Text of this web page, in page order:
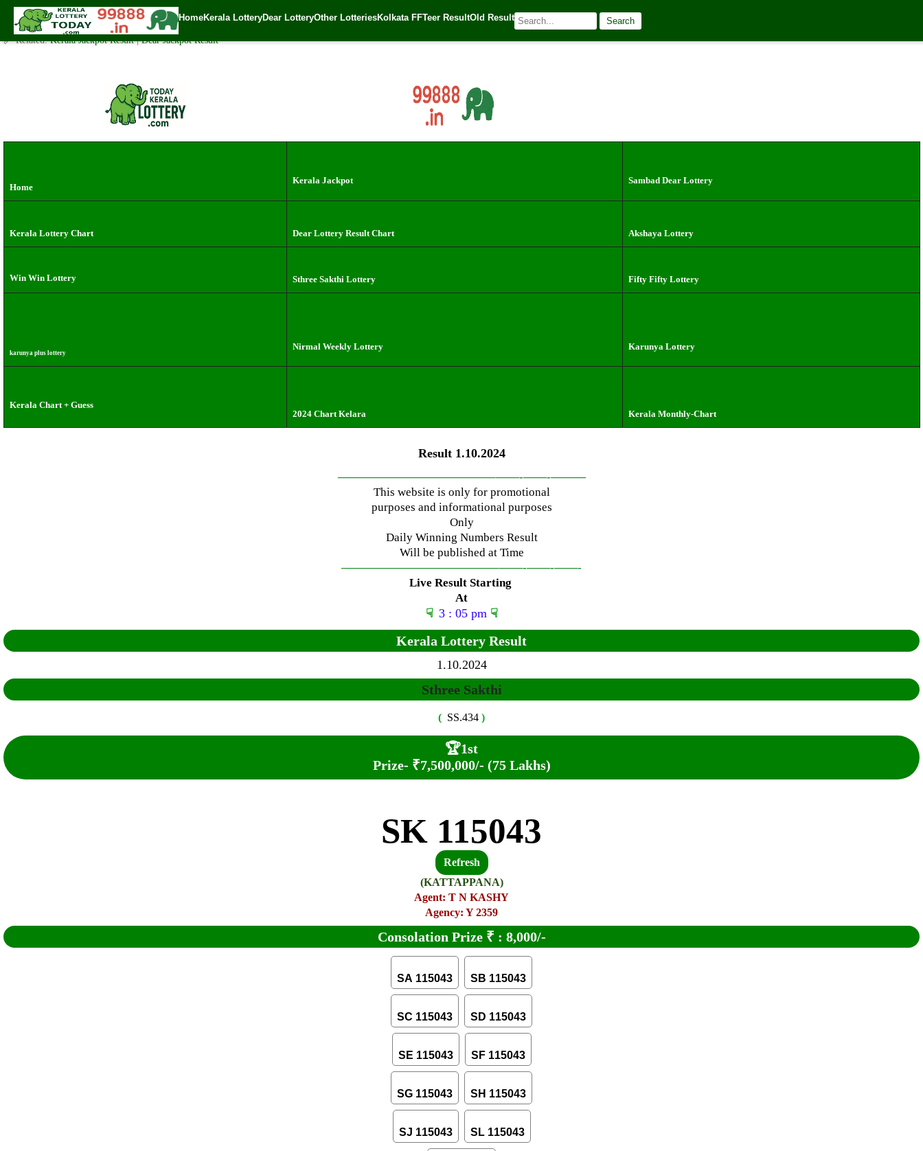
HomeKerala LotteryDear LotteryOther LotteriesKolkata FFTeer ResultOld Result Search
Kerala Lottery Result Today Live 3 PM: Real-Time Updates on Kerala State Lotteries | Check Winning Numbers Now! (1.10.2024) – Live Draw
✍️ By www.keralalotterytoday.com Team | 🕒 Published on September 30, 2024
🔗 Related:Kerala Jackpot Result|Dear Jackpot Result
Home
Kerala Jackpot Sambad Dear Lottery
Kerala Lottery Chart Dear Lottery Result Chart Akshaya Lottery
Win Win Lottery Sthree Sakthi Lottery Fifty Fifty Lottery
karunya plus lottery
Nirmal Weekly Lottery Karunya Lottery
Kerala Chart + Guess
2024 Chart Kelara
Kerala Monthly-Chart
Result 1.10.2024
—————————————–——-——-———
This website is only for promotional
purposes and informational purposes
Only
Daily Winning Numbers Result
Will be published at Time
—————————————–——-——-——-
Live Result Starting
At
☟ 3 : 05 pm ☟
Kerala Lottery Result
1.10.2024
Sthree Sakthi
( SS.434 )
🏆1st
Prize- ₹7,500,000/- (75 Lakhs)
SK 115043
Refresh
(KATTAPPANA)
Agent: T N KASHY
Agency: Y 2359
Consolation Prize ₹ : 8,000/-
SA 115043 SB 115043
SC 115043 SD 115043
SE 115043 SF 115043
SG 115043 SH 115043
SJ 115043 SL 115043